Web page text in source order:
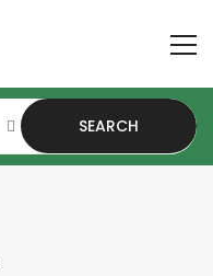
SEARCH